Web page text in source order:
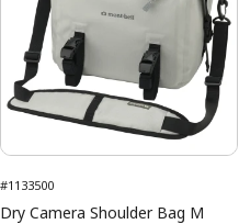
#1133500
Dry Camera Shoulder Bag M